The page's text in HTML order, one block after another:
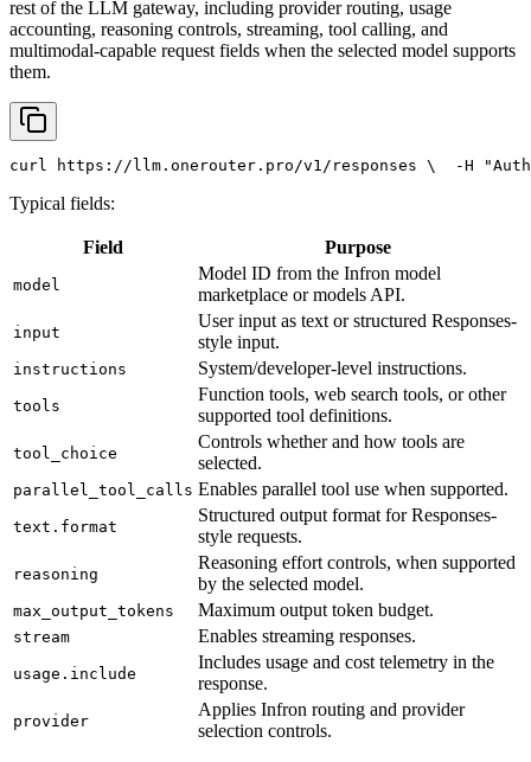
rest of the LLM gateway, including provider routing, usage
accounting, reasoning controls, streaming, tool calling, and
multimodal-capable request fields when the selected model supports
them.
curl https://llm.onerouter.pro/v1/responses \
  -H
Typical fields:
Field Purpose
model
Model ID from the Infron model
marketplace or models API.
input
User input as text or structured Responses-
style input.
instructions System/developer-level instructions.
tools
Function tools, web search tools, or other
supported tool definitions.
tool_choice
Controls whether and how tools are
selected.
parallel_tool_calls Enables parallel tool use when supported.
text.format
Structured output format for Responses-
style requests.
reasoning
Reasoning effort controls, when supported
by the selected model.
max_output_tokens Maximum output token budget.
stream Enables streaming responses.
usage.include
Includes usage and cost telemetry in the
response.
provider
Applies Infron routing and provider
selection controls.